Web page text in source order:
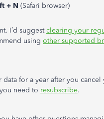
+ N (Safari browser)
I’d suggestclearing your
using other supported
for a year after you
need to resubscribe.